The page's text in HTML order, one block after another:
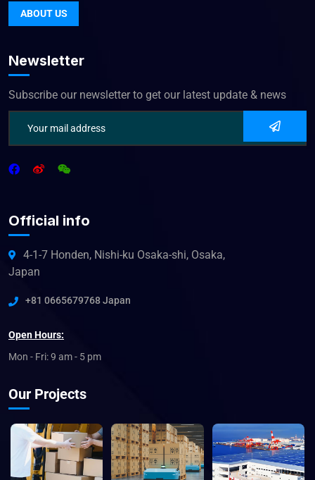
ABOUT US
Newsletter
Subscribe our newsletter to get our latest update & news
Official info
4-1-7 Honden, Nishi-ku Osaka-shi, Osaka,
Japan
+81 0665679768 Japan
Open Hours:
Mon - Fri: 9 am - 5 pm
Our Projects